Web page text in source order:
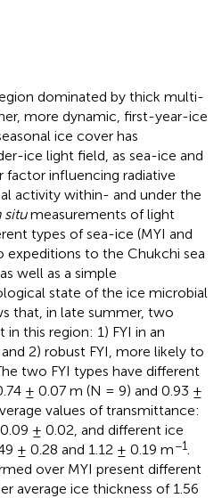
dominated by thick multi-
more dynamic, first-year-ice
ice cover has
ice light field, as sea-ice and
factor influencing radiative
activity within- and under the
situmeasurements of light
types of sea-ice (MYI and
expeditions to the Chukchi sea
well as a simple
state of the ice microbial
that, in late summer, two
this region: 1) FYI in an
2) robust FYI, more likely to
two FYI types have different
± 0.07 m (N = 9) and 0.93 ±
values of transmittance:
± 0.02, and different ice
± 0.28 and 1.12 ± 0.19 m−1
over MYI present different
average ice thickness of 1.56